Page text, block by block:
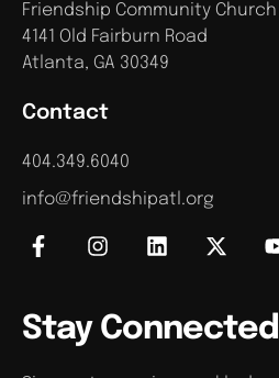
Contact
404.349.6040
info@friendshipatl.org
Friendship Community Church
4141 Old Fairburn Road
Atlanta, GA 30349
Stay Connected